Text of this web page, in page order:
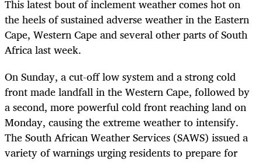
This latest bout of inclement weather comes hot on
the heels of sustained adverse weather in the Eastern
Cape, Western Cape and several other parts of South
Africa last week.
On Sunday, a cut-off low system and a strong cold
front made landfall in the Western Cape, followed by
a second, more powerful cold front reaching land on
Monday, causing the extreme weather to intensify.
The South African Weather Services (SAWS) issued a
variety of warnings urging residents to prepare for